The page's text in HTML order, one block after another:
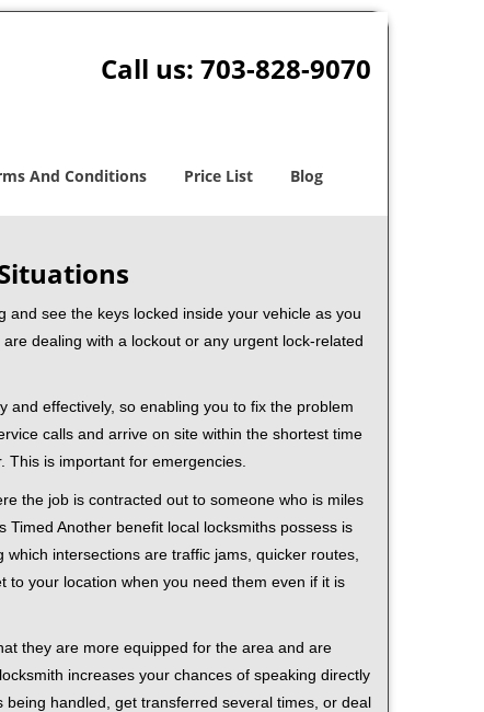
Call us: 703-828-9070
And Conditions Price List Blog
see the keys locked inside your vehicle as you
dealing with a lockout or any urgent lock-related
effectively, so enabling you to fix the problem
calls and arrive on site within the shortest time
This is important for emergencies.
the job is contracted out to someone who is miles
Another benefit local locksmiths possess is
which intersections are traffic jams, quicker routes,
to your location when you need them even if it is
they are more equipped for the area and are
increases your chances of speaking directly
handled, get transferred several times, or deal